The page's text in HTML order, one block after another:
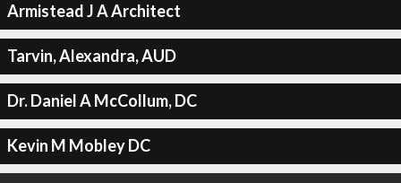
Armistead J A Architect
Tarvin, Alexandra, AUD
Dr. Daniel A McCollum, DC
Kevin M Mobley DC